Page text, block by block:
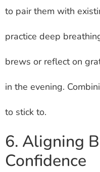
to pair them with
practice deep
brews or reflect on
in the evening.
to stick to.
6. Aligning
Confidence